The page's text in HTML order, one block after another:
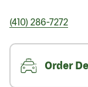
(410) 286-7272
Order